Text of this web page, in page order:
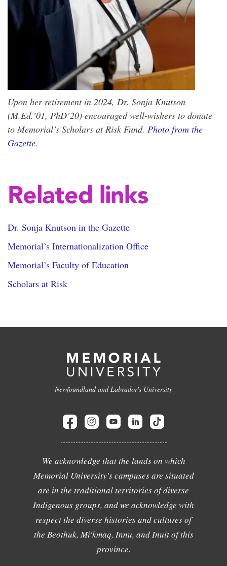
Upon her retirement in 2024, Dr. Sonja Knutson
(M.Ed.’01, PhD’20) encouraged well-wishers to donate
to Memorial’s Scholars at Risk Fund. Photo from the
Gazette.
Related links
Dr. Sonja Knutson in the Gazette
Memorial’s Internationalization Office
Memorial’s Faculty of Education
Scholars at Risk
Newfoundland and Labrador's University
We acknowledge that the lands on which
Memorial University's campuses are situated
are in the traditional territories of diverse
Indigenous groups, and we acknowledge with
respect the diverse histories and cultures of
the Beothuk, Mi'kmaq, Innu, and Inuit of this
province.